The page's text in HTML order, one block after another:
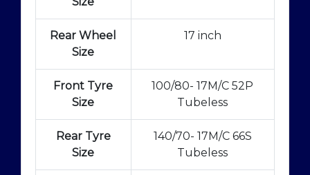
Rear Wheel
Size
17 inch
Front Tyre
Size
100/80- 17M/C 52P
Tubeless
Rear Tyre
Size
140/70- 17M/C 66S
Tubeless